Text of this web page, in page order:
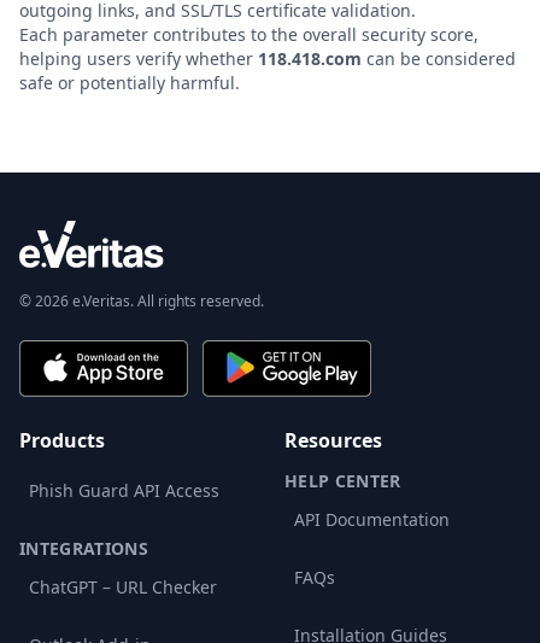
outgoing links, and SSL/TLS certificate validation.
Each parameter contributes to the overall security score,
helping users verify whether 118.418.com can be considered
safe or potentially harmful.
© 2026 e.Veritas. All rights reserved.
Products
Phish Guard API Access
INTEGRATIONS
ChatGPT – URL Checker
Resources
HELP CENTER
API Documentation
FAQs
Installation Guides